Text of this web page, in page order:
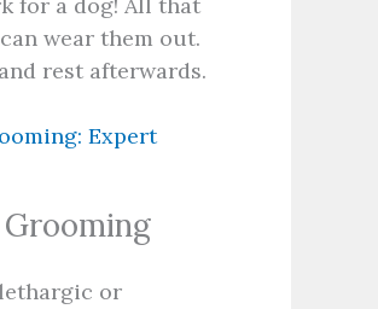
wear them out.
rest afterwards.
Expert
or